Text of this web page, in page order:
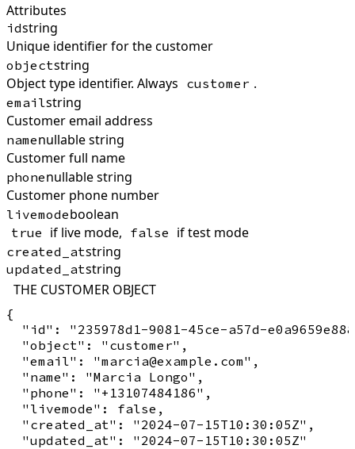
Attributes
idstring
Unique identifier for the customer
objectstring
Object type identifier. Always customer .
emailstring
Customer email address
namenullable string
Customer full name
phonenullable string
Customer phone number
livemodeboolean
true if live mode, false if test mode
created_atstring
updated_atstring
THE CUSTOMER OBJECT
{
"id": "235978d1-9081-45ce-a57d-
  "object": "customer",
  "email": "marcia@example.com",
  "name": "Marcia Longo",
  "phone": "+13107484186",
  "livemode": false,
  "created_at": "2024-07-15T10:30:05Z",
  "updated_at": "2024-07-15T10:30:05Z"